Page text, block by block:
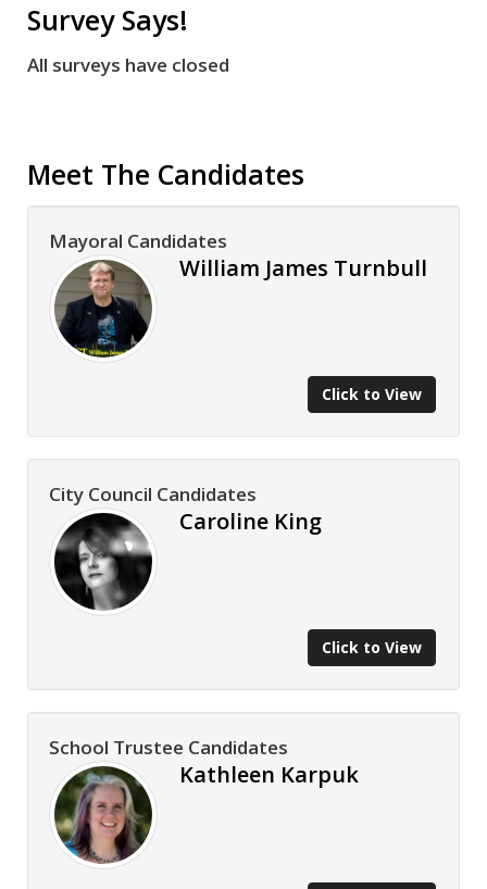
Survey Says!
All surveys have closed
Meet The Candidates
Mayoral Candidates
William James Turnbull
Click to View
City Council Candidates
Caroline King
Click to View
School Trustee Candidates
Kathleen Karpuk